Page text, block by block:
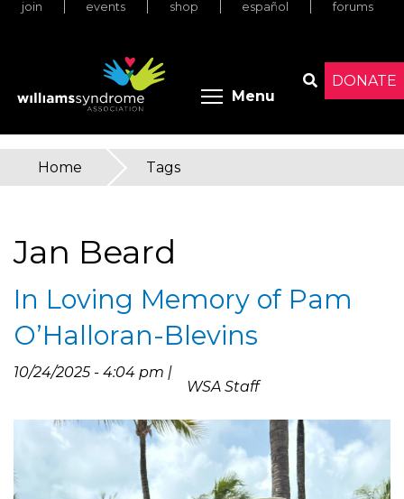
Skip
DONATE
join events shop español forums
Menu Toggle
You
here
Home » Tags
Jan Beard
In Loving Memory of Pam
O’Halloran-Blevins
10/24/2025 - 4:04 pm |
WSA Staff